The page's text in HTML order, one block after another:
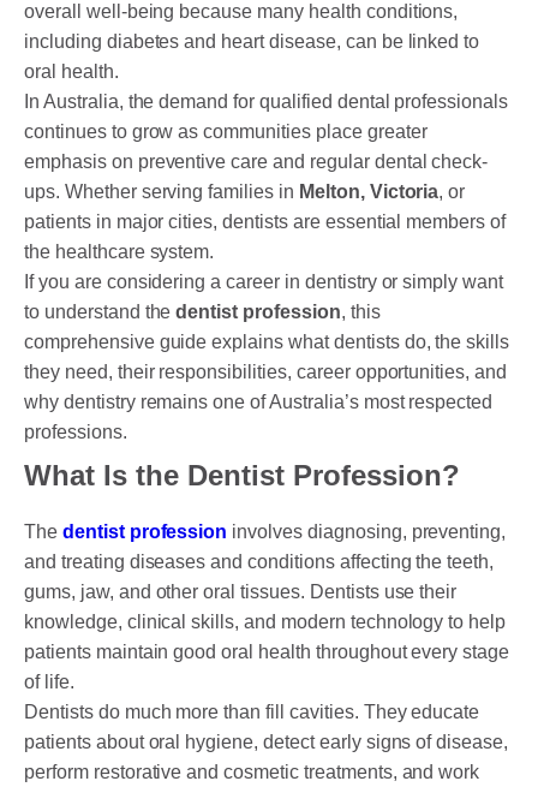
PAYMENT OPTION
DENTI CARE
HUMM LOAN
PAYMENT PLAN
ACCESS MY SUPER CARE SUNBURY
AFTER PAY
CHILD DENTAL BENEFITS SCHEME
BOOK APPOINTMENT NOW
PATIENT FORMS
overall well-being because many health conditions,
including diabetes and heart disease, can be linked to
oral health.
In Australia, the demand for qualified dental professionals
continues to grow as communities place greater
emphasis on preventive care and regular dental check-
ups. Whether serving families in Melton, Victoria, or
patients in major cities, dentists are essential members of
the healthcare system.
If you are considering a career in dentistry or simply want
to understand thedentist profession, this
comprehensive guide explains what dentists do, the skills
they need, their responsibilities, career opportunities, and
why dentistry remains one of Australia’s most respected
professions.
What Is the Dentist Profession?
The dentist profession involves diagnosing, preventing,
and treating diseases and conditions affecting the teeth,
gums, jaw, and other oral tissues. Dentists use their
knowledge, clinical skills, and modern technology to help
patients maintain good oral health throughout every stage
of life.
Dentists do much more than fill cavities. They educate
patients about oral hygiene, detect early signs of disease,
perform restorative and cosmetic treatments, and work